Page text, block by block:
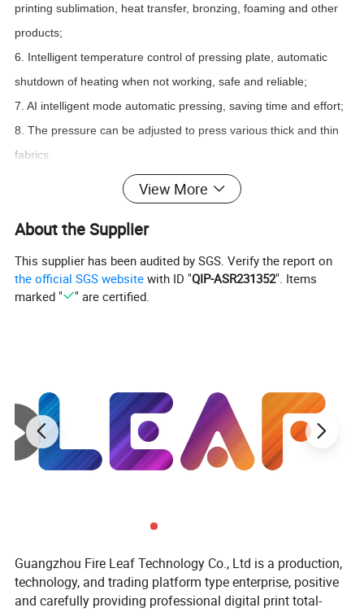
printing sublimation, heat transfer, bronzing, foaming and other
products;
6. Intelligent temperature control of pressing plate, automatic
shutdown of heating when not working, safe and reliable;
7. AI intelligent mode automatic pressing, saving time and effort;
8. The pressure can be adjusted to press various thick and thin
fabrics.
View More
About the Supplier
This supplier has been audited by SGS. Verify the report on
the official SGS website with ID "QIP-ASR231352". Items
marked "
" are certified.
Guangzhou Fire Leaf Technology Co., Ltd is a production,
technology, and trading platform type enterprise, positive
and carefully providing professional digital print total-